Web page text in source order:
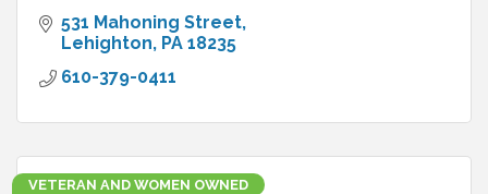
531 Mahoning Street
Lehighton PA 18235
610-379-0411
VETERAN AND WOMEN OWNED